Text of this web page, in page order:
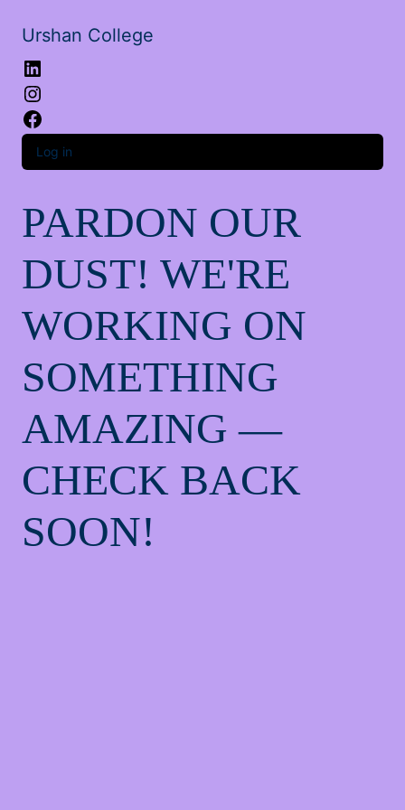
Urshan College
Log in
PARDON OUR
DUST! WE'RE
WORKING ON
SOMETHING
AMAZING —
CHECK BACK
SOON!